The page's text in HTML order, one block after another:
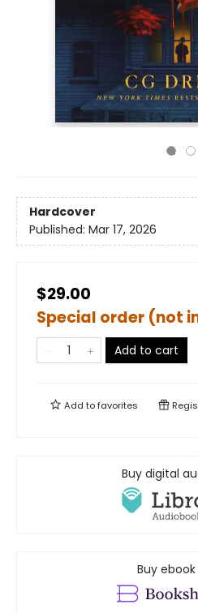
Hardcover
Published: Mar 17, 2026
$29.00
Special order (not
Add to cart
Add tofavorites
Buy digital
Buy